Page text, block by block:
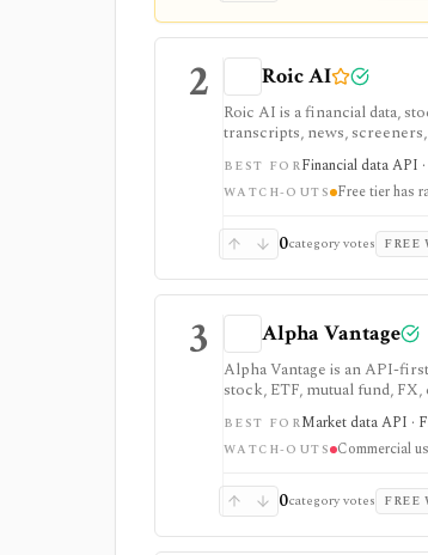
2 Roic AI
Roic AI is a financial data,
transcripts, news,
strongest for fundamentals
rate limits, history depth,
BEST FORFinancial data API
WATCH-OUTS Free tier has
0category votes FREE
3 Alpha Vantage
Alpha Vantage is an API-
stock, ETF, mutual fund,
strongest for learning,
require membership, and
BEST FORMarket data API ·
WATCH-OUTS Commercial
0category votes FREE